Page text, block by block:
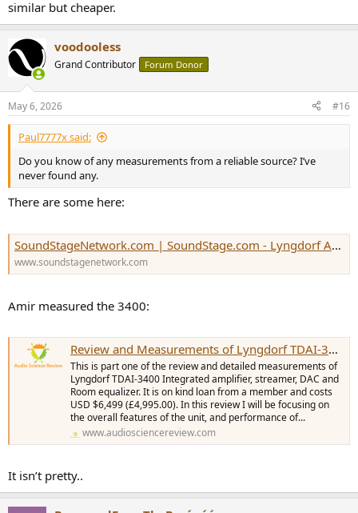
similar but cheaper.
voodooless
Grand Contributor Forum Donor
May 6, 2026 #16
Paul7777x said:
Do you know of any measurements from a reliable source? I’ve
never found any.
There are some here:
SoundStageNetwork.com | SoundStage.com - Lyngdorf Audio TDAI-1120 Integrated Amplifier-DAC
www.soundstagenetwork.com
Amir measured the 3400:
Review and Measurements of Lyngdorf TDAI-3400 Amp & EQ (Part 1)
This is part one of the review and detailed measurements of
Lyngdorf TDAI-3400 Integrated amplifier, streamer, DAC and
Room equalizer. It is on kind loan from a member and costs
USD $6,499 (£4,995.00). In this review I will be focusing on
the overall features of the unit, and performance of...
www.audiosciencereview.com
It isn’t pretty..